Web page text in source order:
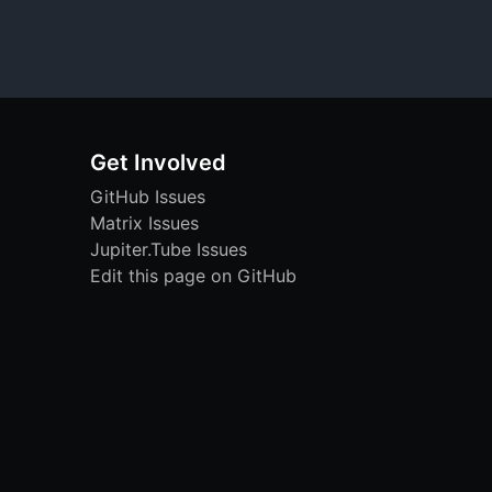
Get Involved
GitHub Issues
Matrix Issues
Jupiter.Tube Issues
Edit this page on GitHub